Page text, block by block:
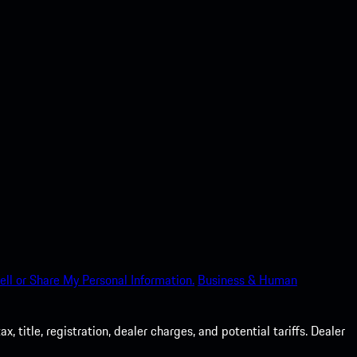
or Share My Personal Information. Business & Human
title, registration, dealer charges, and potential tariffs. Dealer